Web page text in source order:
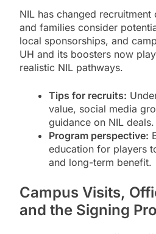
NIL has changed
and families consider
local sponsorships, and
UH and its boosters now
realistic NIL pathways.
Tips for recruits:
value, social media
guidance on NIL deals.
Program perspective:
education for players
and long-term benefit.
Campus Visits,
and the Signing